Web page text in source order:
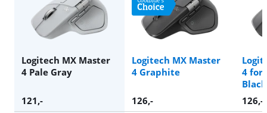
Logitech MX Master
4 Pale Gray
Logitech MX Master
4 Graphite
4 for
Black
121,- 126,- 126,-